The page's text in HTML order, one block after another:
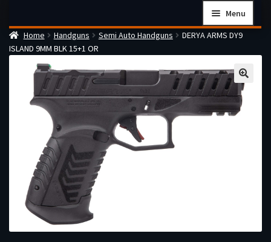
navigation
content
Menu
Home
Checkout
Firearms Terms & Conditions
How the FFL Transfer Process Works
Contact us
Guides
My account
Home Handguns Semi Auto Handguns
DERYA ARMS DY9
ISLAND 9MM BLK 15+1 OR